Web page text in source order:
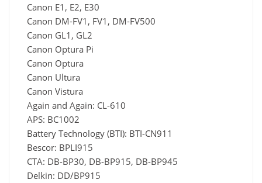
Canon E1, E2, E30
Canon DM-FV1, FV1, DM-FV500
Canon GL1, GL2
Canon Optura Pi
Canon Optura
Canon Ultura
Canon Vistura
Again and Again: CL-610
APS: BC1002
Battery Technology (BTI): BTI-CN911
Bescor: BPLI915
CTA: DB-BP30, DB-BP915, DB-BP945
Delkin: DD/BP915